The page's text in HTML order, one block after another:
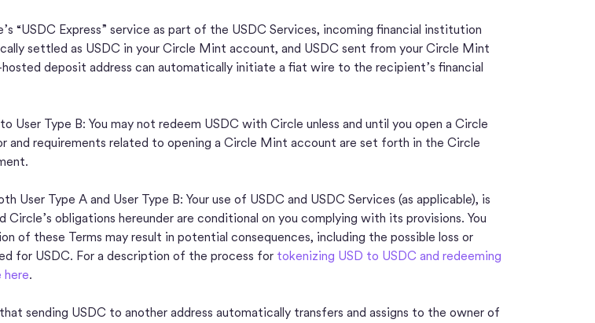
“USDC Express” service as part of the USDC Services, incoming financial institution
settled as USDC in your Circle Mint account, and USDC sent from your Circle Mint
deposit address can automatically initiate a fiat wire to the recipient’s financial
User Type B: You may not redeem USDC with Circle unless and until you open a Circle
and requirements related to opening a Circle Mint account are set forth in the Circle
User Type A and User Type B: Your use of USDC and USDC Services (as applicable), is
Circle’s obligations hereunder are conditional on you complying with its provisions. You
of these Terms may result in potential consequences, including the possible loss or
for USDC. For a description of the process for tokenizing USD to USDC and redeeming
here.
sending USDC to another address automatically transfers and assigns to the owner of